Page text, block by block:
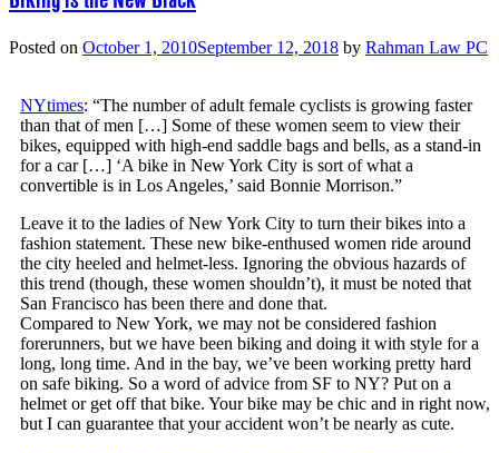
Posted on October 1, 2010September 12, 2018 by Rahman Law PC
NYtimes: “The number of adult female cyclists is growing faster
than that of men […] Some of these women seem to view their
bikes, equipped with high-end saddle bags and bells, as a stand-in
for a car […] ‘A bike in New York City is sort of what a
convertible is in Los Angeles,’ said Bonnie Morrison.”
Leave it to the ladies of New York City to turn their bikes into a
fashion statement. These new bike-enthused women ride around
the city heeled and helmet-less. Ignoring the obvious hazards of
this trend (though, these women shouldn’t), it must be noted that
San Francisco has been there and done that.
Compared to New York, we may not be considered fashion
forerunners, but we have been biking and doing it with style for a
long, long time. And in the bay, we’ve been working pretty hard
on safe biking. So a word of advice from SF to NY? Put on a
helmet or get off that bike. Your bike may be chic and in right now,
but I can guarantee that your accident won’t be nearly as cute.